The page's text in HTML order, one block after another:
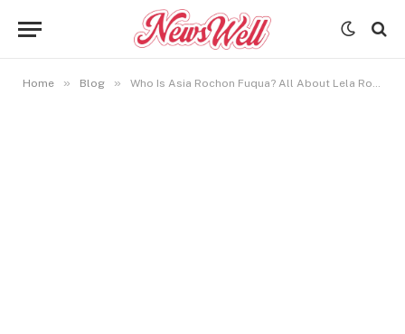
Home » Blog » Who Is Asia Rochon Fuqua? All About Lela Rochon’s Talented Daughter